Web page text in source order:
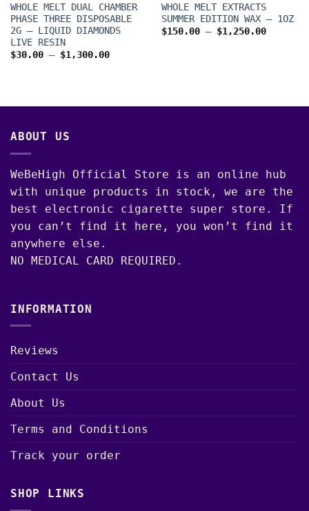
WHOLE MELT DUAL CHAMBER
PHASE THREE DISPOSABLE
2G – LIQUID DIAMONDS
LIVE RESIN
$30.00 – $1,300.00Price
WHOLE MELT EXTRACTS
SUMMER EDITION WAX – 1OZ
$150.00 – $1,250.00Price
ABOUT US
WeBeHigh Official Store is an online hub
with unique products in stock, we are the
best electronic cigarette super store. If
you can’t find it here, you won’t find it
anywhere else.
NO MEDICAL CARD REQUIRED.
INFORMATION
Reviews
Contact Us
About Us
Terms and Conditions
Track your order
SHOP LINKS